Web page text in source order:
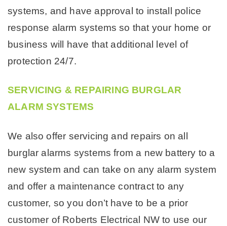
systems, and have approval to install police
response alarm systems so that your home or
business will have that additional level of
protection 24/7.
SERVICING & REPAIRING BURGLAR
ALARM SYSTEMS
We also offer servicing and repairs on all
burglar alarms systems from a new battery to a
new system and can take on any alarm system
and offer a maintenance contract to any
customer, so you don’t have to be a prior
customer of Roberts Electrical NW to use our